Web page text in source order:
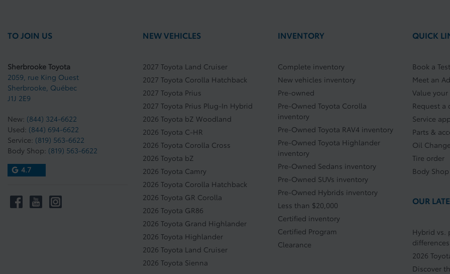
TO JOIN US
Sherbrooke Toyota
2059, rue King Ouest
Sherbrooke, Québec
J1J 2E9
New: (844) 324-6622
Used: (844) 694-6622
Service: (819) 563-6622
Body Shop: (819) 563-6622
4.7
NEW VEHICLES
2027 Toyota Land Cruiser
2027 Toyota Corolla Hatchback
2027 Toyota Prius
2027 Toyota Prius Plug-In Hybrid
2026 Toyota bZ Woodland
2026 Toyota C-HR
2026 Toyota Corolla Cross
2026 Toyota bZ
2026 Toyota Camry
2026 Toyota Corolla Hatchback
2026 Toyota GR Corolla
2026 Toyota GR86
2026 Toyota Grand Highlander
2026 Toyota Highlander
2026 Toyota Land Cruiser
2026 Toyota Sienna
INVENTORY
Complete inventory
New vehicles inventory
Pre-owned
Pre-Owned Toyota Corolla
inventory
Pre-Owned Toyota RAV4 inventory
Pre-Owned Toyota Highlander
inventory
Pre-Owned Sedans inventory
Pre-Owned SUVs inventory
Pre-Owned Hybrids inventory
Less than $20,000
Certified inventory
Certified Program
Clearance
QUICK
Book a
Meet an
Value
Request a
Service
Parts &
Oil
Tire order
Body Shop
OUR
Hybrid vs.
differences
2026
Discover